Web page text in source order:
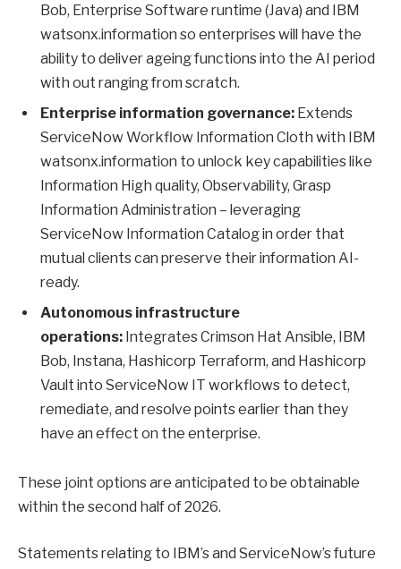
Bob, Enterprise Software runtime (Java) and IBM
watsonx.information so enterprises will have the
ability to deliver ageing functions into the AI period
with out ranging from scratch.
Enterprise information governance: Extends
ServiceNow Workflow Information Cloth with IBM
watsonx.information to unlock key capabilities like
Information High quality, Observability, Grasp
Information Administration – leveraging
ServiceNow Information Catalog in order that
mutual clients can preserve their information AI-
ready.
Autonomous infrastructure
operations: Integrates Crimson Hat Ansible, IBM
Bob, Instana, Hashicorp Terraform, and Hashicorp
Vault into ServiceNow IT workflows to detect,
remediate, and resolve points earlier than they
have an effect on the enterprise.
These joint options are anticipated to be obtainable
within the second half of 2026.
Statements relating to IBM’s and ServiceNow’s future